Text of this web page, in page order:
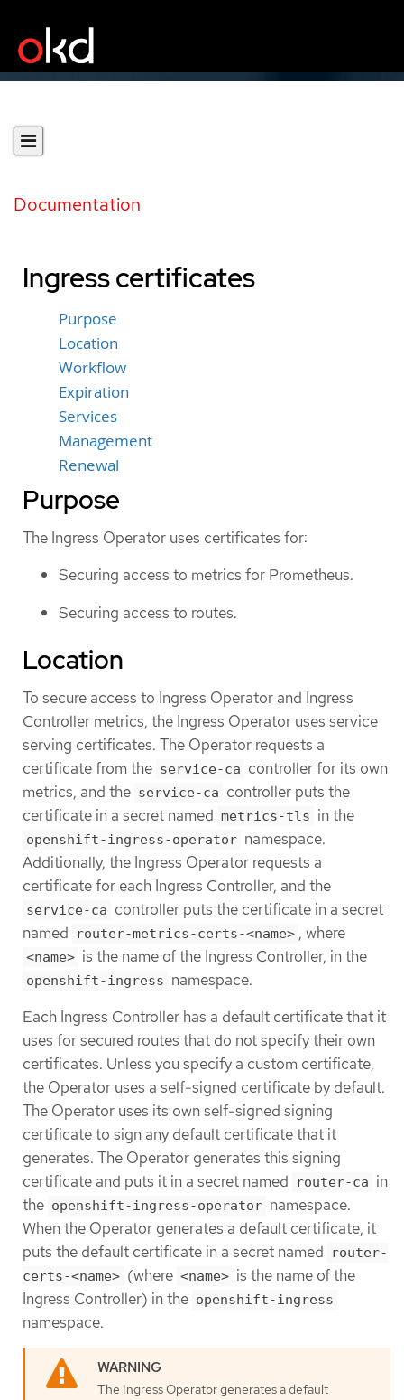
Documentation
Ingress certificates
Purpose
Location
Workflow
Expiration
Services
Management
Renewal
Purpose
The Ingress Operator uses certificates for:
Securing access to metrics for Prometheus.
Securing access to routes.
Location
To secure access to Ingress Operator and Ingress
Controller metrics, the Ingress Operator uses service
serving certificates. The Operator requests a
certificate from the service-ca controller for its own
metrics, and the service-ca controller puts the
certificate in a secret named metrics-tls in the
openshift-ingress-operator namespace.
Additionally, the Ingress Operator requests a
certificate for each Ingress Controller, and the
service-ca controller puts the certificate in a secret
named
router-metrics-certs-<name> , where
<name> is the name of the Ingress Controller, in the
openshift-ingress namespace.
Each Ingress Controller has a default certificate that it
uses for secured routes that do not specify their own
certificates. Unless you specify a custom certificate,
the Operator uses a self-signed certificate by default.
The Operator uses its own self-signed signing
certificate to sign any default certificate that it
generates. The Operator generates this signing
certificate and puts it in a secret named
router-ca in
the openshift-ingress-operator namespace.
When the Operator generates a default certificate, it
puts the default certificate in a secret named
router-
certs-<name> (where <name> is the name of the
Ingress Controller) in the openshift-ingress
namespace.
The Ingress Operator generates a default